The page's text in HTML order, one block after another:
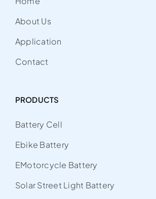
About Us
Application
Contact
PRODUCTS
Battery Cell
Ebike Battery
EMotorcycle Battery
Solar Street Light Battery